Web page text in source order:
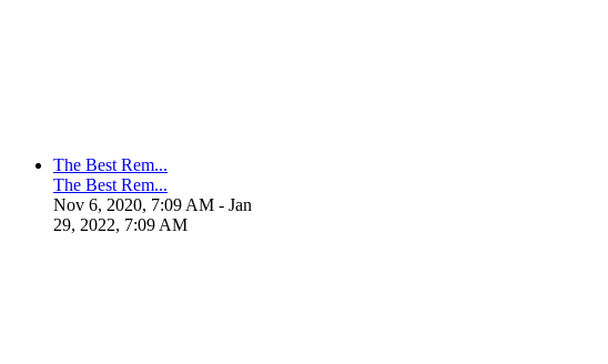
The Best Rem...
The Best Rem...
Nov 6, 2020, 7:09 AM - Jan
29, 2022, 7:09 AM